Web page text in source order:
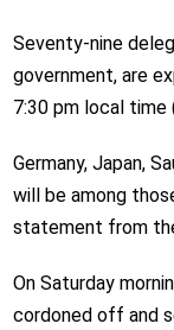
Seventy-nine
government, are
7:30 pm local time
Germany, Japan,
will be among
statement from
On Saturday
cordoned off and